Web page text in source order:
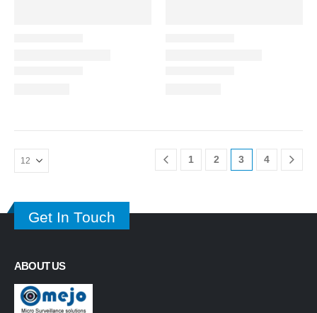
1 2 3 4
Get In Touch
ABOUT US